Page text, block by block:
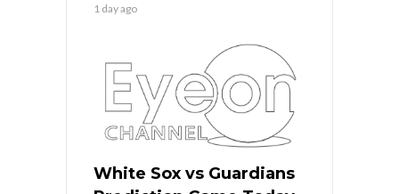
1 day ago
White Sox vs Guardians